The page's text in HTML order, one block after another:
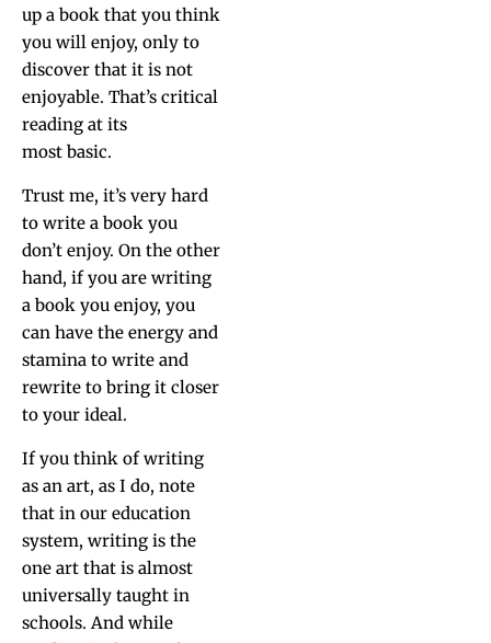
up a book that you think
you will enjoy, only to
dis­cov­er that it is not
enjoy­able. That’s crit­i­cal
read­ing at its
most basic.
Trust me, it’s very hard
to write a book you
don’t enjoy. On the oth­er
hand, if you are writ­ing
a book you enjoy, you
can have the ener­gy and
sta­mi­na to write and
rewrite to bring it clos­er
to your ideal.
If you think of writ­ing
as an art, as I do, note
that in our edu­ca­tion
sys­tem, writ­ing is the
one art that is almost
uni­ver­sal­ly taught in
schools. And while